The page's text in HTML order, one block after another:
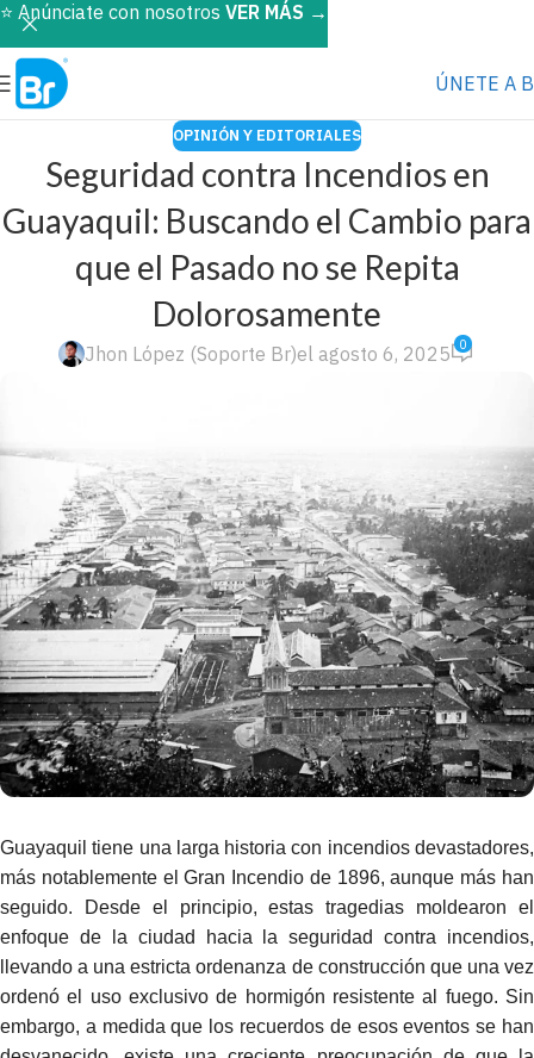
ÚNETE A
OPINIÓN Y EDITORIALES
Seguridad contra Incendios en
Guayaquil: Buscando el Cambio para
que el Pasado no se Repita
Dolorosamente
Jhon López (Soporte Br)el agosto 6, 2025 0
Guayaquil tiene una larga historia con incendios devastadores,
más notablemente el Gran Incendio de 1896, aunque más han
seguido. Desde el principio, estas tragedias moldearon el
enfoque de la ciudad hacia la seguridad contra incendios,
llevando a una estricta ordenanza de construcción que una vez
ordenó el uso exclusivo de hormigón resistente al fuego. Sin
embargo, a medida que los recuerdos de esos eventos se han
⭐️ Anúnciate con nosotros VER MÁS →